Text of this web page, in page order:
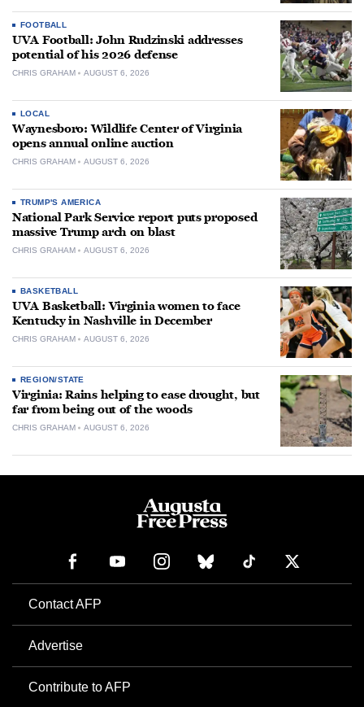
FOOTBALL
UVA Football: John Rudzinski addresses
potential of his 2026 defense
CHRIS GRAHAM AUGUST 6, 2026
LOCAL
Waynesboro: Wildlife Center of Virginia
opens annual online auction
CHRIS GRAHAM AUGUST 6, 2026
TRUMP'S AMERICA
National Park Service report puts proposed
massive Trump arch on blast
CHRIS GRAHAM AUGUST 6, 2026
BASKETBALL
UVA Basketball: Virginia women to face
Kentucky in Nashville in December
CHRIS GRAHAM AUGUST 6, 2026
REGION/STATE
Virginia: Rains helping to ease drought, but
far from being out of the woods
CHRIS GRAHAM AUGUST 6, 2026
Contact AFP
Advertise
Contribute to AFP